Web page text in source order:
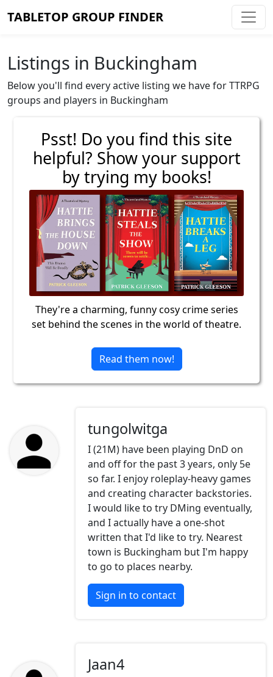
TABLETOP GROUP FINDER
Listings in Buckingham
Below you'll find every active listing we have for TTRPG
groups and players in Buckingham
Psst! Do you find this site
helpful? Show your support
by trying my books!
They're a charming, funny cosy crime series
set behind the scenes in the world of theatre.
Read them now!
tungolwitga
I (21M) have been playing DnD on
and off for the past 3 years, only 5e
so far. I enjoy roleplay-heavy games
and creating character backstories.
I would like to try DMing eventually,
and I actually have a one-shot
written that I'd like to try. Nearest
town is Buckingham but I'm happy
to go to places nearby.
Sign in to contact
Jaan4